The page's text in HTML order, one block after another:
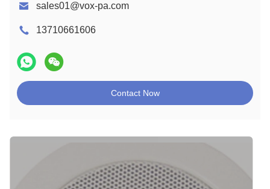
sales01@vox-pa.com
13710661606
Contact Now